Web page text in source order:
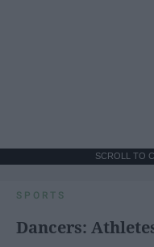
SCROLL TO
SPORTS
Dancers: